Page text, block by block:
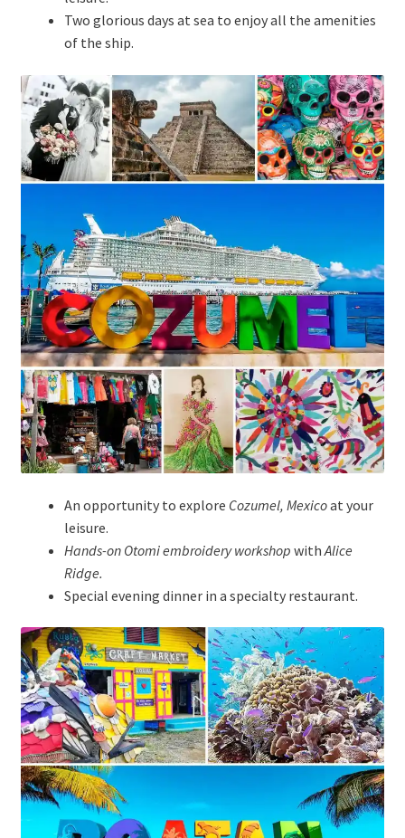
Two glorious days at sea to enjoy all the amenities
of the ship.
An opportunity to explore Cozumel, Mexicoat your
leisure.
Hands-on Otomi embroidery workshop with Alice
Ridge.
Special evening dinner in a specialty restaurant.